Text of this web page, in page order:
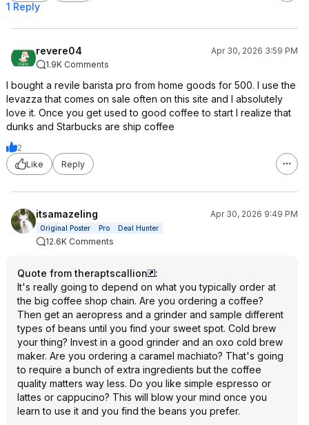
1 Reply
revere04
Apr 30, 2026 3:59 PM
1.9K Comments
I bought a revile barista pro from home goods for 500. I use the
levazza that comes on sale often on this site and I absolutely
love it. Once you get used to good coffee to start I realize that
dunks and Starbucks are ship coffee
2
Like
Reply
itsamazeling Apr 30, 2026 9:49 PM
Original Poster Pro Deal Hunter
12.6K Comments
Quote from theraptscallion
:
It's really going to depend on what you typically order at
the big coffee shop chain. Are you ordering a coffee?
Then get an aeropress and a grinder and sample different
types of beans until you find your sweet spot. Cold brew
your thing? Invest in a good grinder and an oxo cold brew
maker. Are you ordering a caramel machiato? That's going
to require a bunch of extra ingredients but the coffee
quality matters way less. Do you like simple espresso or
lattes or cappucino? This will blow your mind once you
learn to use it and you find the beans you prefer.